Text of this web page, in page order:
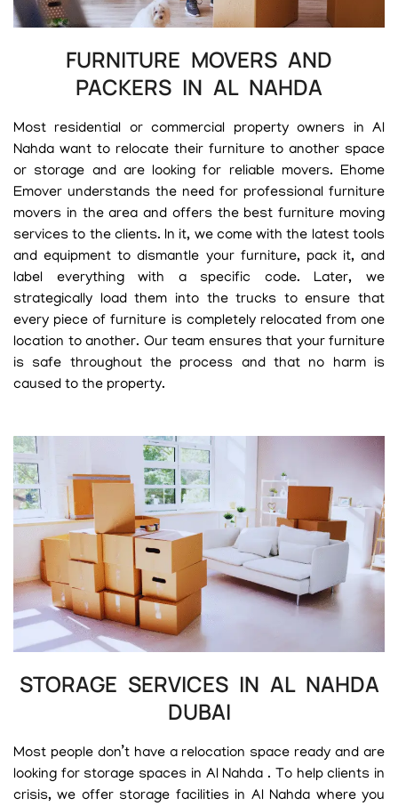
FURNITURE MOVERS AND
PACKERS IN AL NAHDA
Most residential or commercial property owners in Al
Nahda want to relocate their furniture to another space
or storage and are looking for reliable movers. Ehome
Emover understands the need for professional furniture
movers in the area and offers the best furniture moving
services to the clients. In it, we come with the latest tools
and equipment to dismantle your furniture, pack it, and
label everything with a specific code. Later, we
strategically load them into the trucks to ensure that
every piece of furniture is completely relocated from one
location to another. Our team ensures that your furniture
is safe throughout the process and that no harm is
caused to the property.
STORAGE SERVICES IN AL NAHDA
DUBAI
Most people don’t have a relocation space ready and are
looking for storage spaces in Al Nahda . To help clients in
crisis, we offer storage facilities in Al Nahda where you